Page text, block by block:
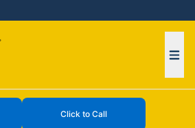
Click to Call